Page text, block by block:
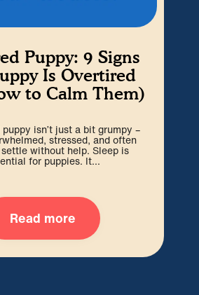
Puppy: 9 Signs
Is Overtired
to Calm Them)
isn’t just a bit grumpy –
stressed, and often
without help. Sleep is
for puppies. It...
Read more